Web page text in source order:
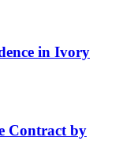
in Ivory
Contract by